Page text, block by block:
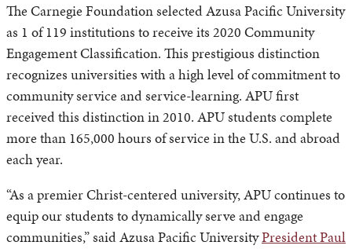
The Carnegie Foundation selected Azusa Pacific University
as 1 of 119 institutions to receive its 2020 Community
Engagement Classification. This prestigious distinction
recognizes universities with a high level of commitment to
community service and service-learning. APU first
received this distinction in 2010. APU students complete
more than 165,000 hours of service in the U.S. and abroad
each year.
“As a premier Christ-centered university, APU continues to
equip our students to dynamically serve and engage
communities,” said Azusa Pacific UniversityPresident Paul